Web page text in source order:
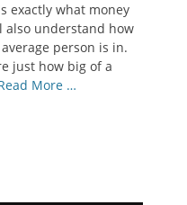
exactly what money
also understand how
person is in.
just how big of a
More …